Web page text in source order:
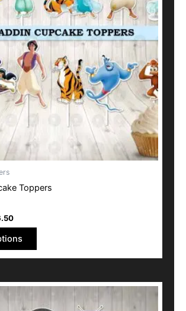
Toppers
variants.
The
options
may
be
chosen
on
the
product
This